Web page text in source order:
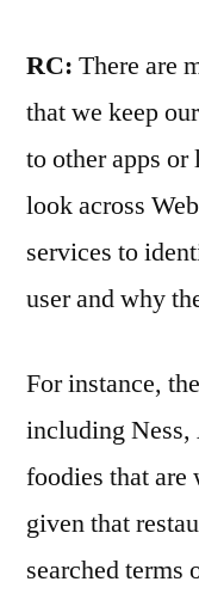
RC: There are
that we keep
to other apps or
look across
services to
user and why
For instance,
including Ness,
foodies that are
given that
searched terms